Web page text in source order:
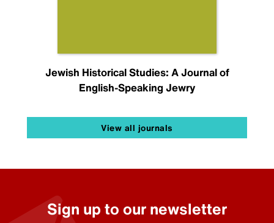
Jewish Historical Studies: A Journal of
English-Speaking Jewry
View all journals
Sign up to our newsletter